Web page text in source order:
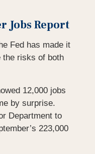
Jobs Report
Fed has made it
the risks of both
12,000 jobs
by surprise.
Department to
223,000